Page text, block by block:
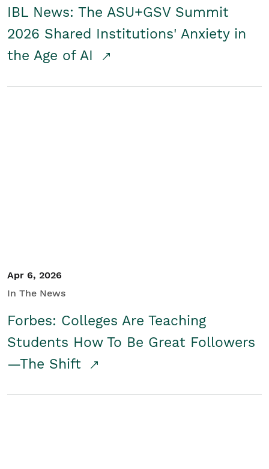
IBL News: The ASU+GSV Summit
2026 Shared Institutions' Anxiety in
the Age of AI
Apr 6, 2026
In The News
Forbes: Colleges Are Teaching
Students How To Be Great Followers
—The Shift